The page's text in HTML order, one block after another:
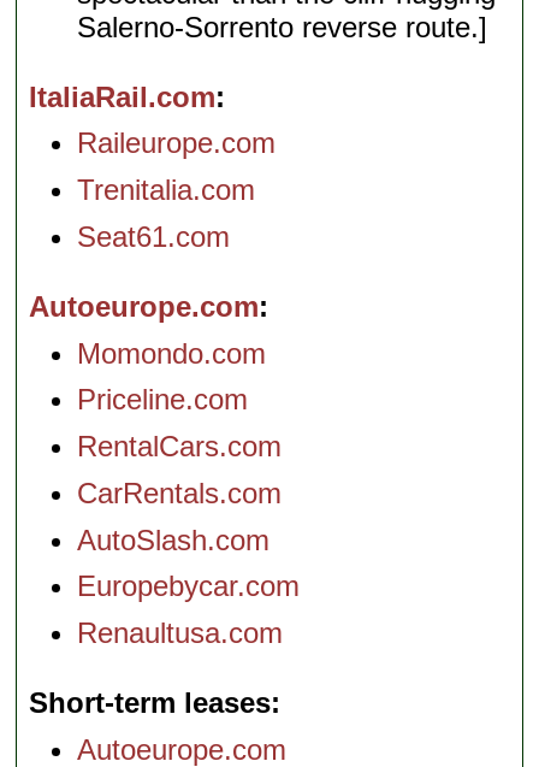
Salerno-Sorrento reverse route.]
ItaliaRail.com
Raileurope.com
Trenitalia.com
Seat61.com
Autoeurope.com
Momondo.com
Priceline.com
RentalCars.com
CarRentals.com
AutoSlash.com
Europebycar.com
Renaultusa.com
Short-term leases
Autoeurope.com